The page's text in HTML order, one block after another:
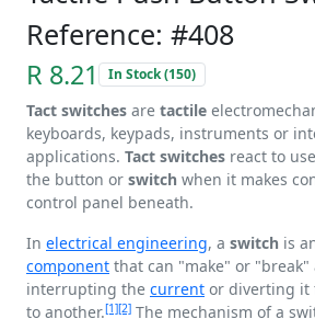
Reference: #408
R 8.21 In Stock (150)
Tact switches are tactile
keyboards, keypads, instruments or
applications. Tact switches react to
the button or switch when it makes
control panel beneath.
In electrical engineering, a switch is
component that can "make" or "break"
interrupting the current or diverting it
to another.[1][2] The mechanism of a